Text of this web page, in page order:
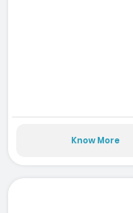
Know More